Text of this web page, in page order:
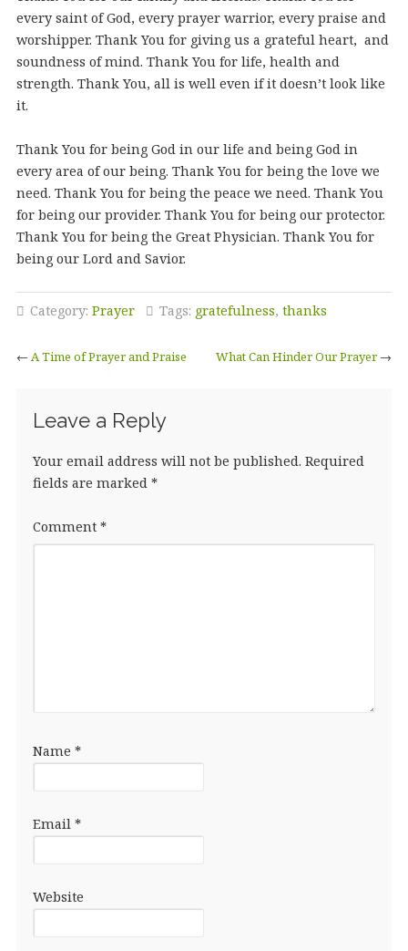
every saint of God, every prayer warrior, every praise and
worshipper. Thank You for giving us a grateful heart, and
soundness of mind. Thank You for life, health and
strength. Thank You, all is well even if it doesn’t look like
it.
Thank You for being God in our life and being God in
every area of our being. Thank You for being the love we
need. Thank You for being the peace we need. Thank You
for being our provider. Thank You for being our protector.
Thank You for being the Great Physician. Thank You for
being our Lord and Savior.
Category: Prayer Tags: gratefulness, thanks
← A Time of Prayer and Praise What Can Hinder Our Prayer →
Leave a Reply
Your email address will not be published. Required
fields are marked *
Comment *
Name *
Email *
Website